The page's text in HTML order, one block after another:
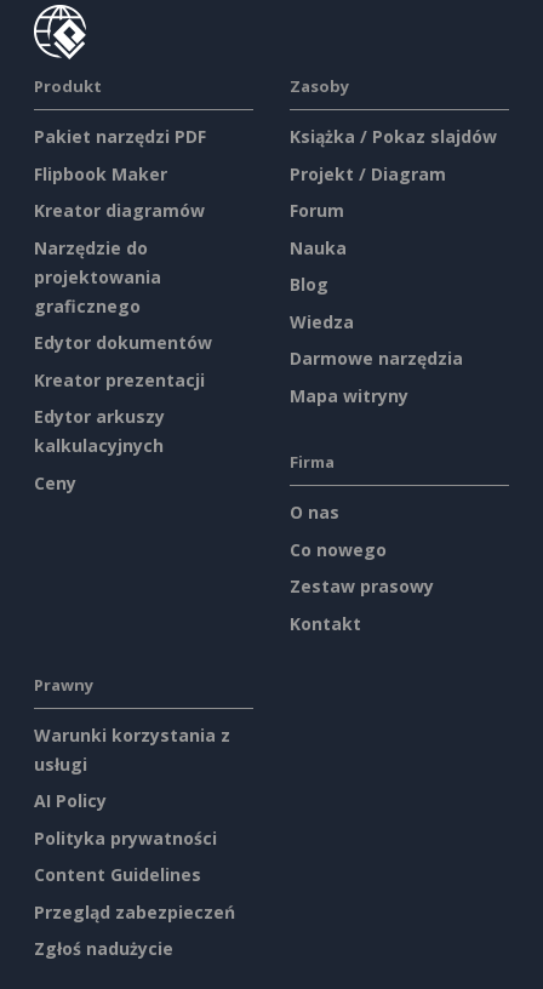
Produkt
Pakiet narzędzi PDF
Flipbook Maker
Kreator diagramów
Narzędzie do
projektowania
graficznego
Edytor dokumentów
Kreator prezentacji
Edytor arkuszy
kalkulacyjnych
Ceny
Zasoby
Książka / Pokaz slajdów
Projekt / Diagram
Forum
Nauka
Blog
Wiedza
Darmowe narzędzia
Mapa witryny
Firma
O nas
Co nowego
Zestaw prasowy
Kontakt
Prawny
Warunki korzystania z
usługi
AI Policy
Polityka prywatności
Content Guidelines
Przegląd zabezpieczeń
Zgłoś nadużycie